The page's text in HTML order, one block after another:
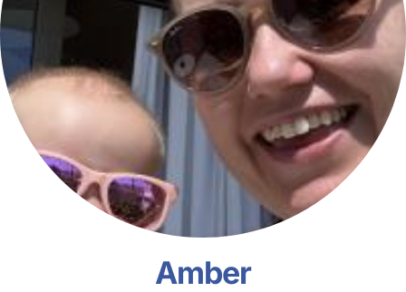
Amber